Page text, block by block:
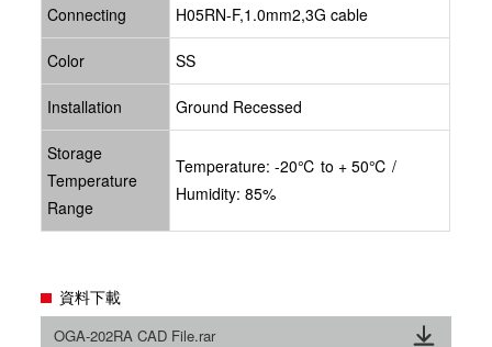
Connecting H05RN-F,1.0mm2,3G cable
Color SS
Installation Ground Recessed
Storage
Temperature
Range
Temperature: -20℃ to + 50℃ /
Humidity: 85%
資料下載
OGA-202RA CAD File.rar